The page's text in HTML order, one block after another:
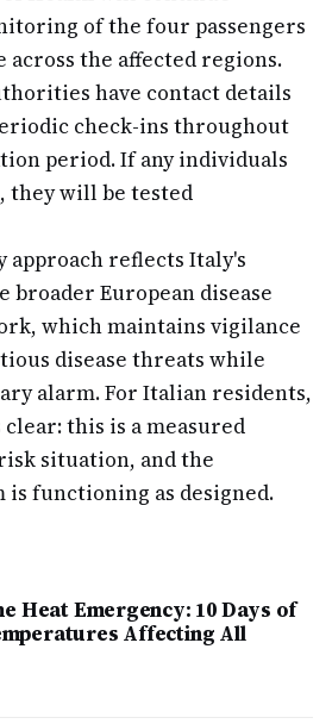
of the four passengers
the affected regions.
have contact details
check-ins throughout
period. If any individuals
they will be tested
approach reflects Italy's
European disease
which maintains vigilance
disease threats while
alarm. For Italian residents,
clear: this is a measured
situation, and the
functioning as designed.
Heat Emergency: 10 Days of
Affecting All